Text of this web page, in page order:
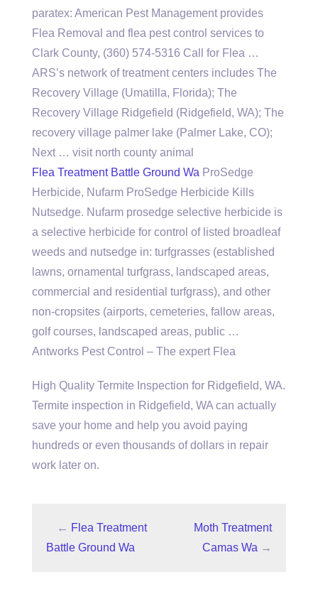
paratex: American Pest Management provides
Flea Removal and flea pest control services to
Clark County, (360) 574-5316 Call for Flea …
ARS’s network oftreatment centers includes The
Recovery Village (Umatilla, Florida); The
Recovery Village Ridgefield (Ridgefield, WA); The
recovery village palmer lake (Palmer Lake, CO);
Next … visit north county animal
Flea Treatment Battle Ground Wa ProSedge
Herbicide, Nufarm ProSedge Herbicide Kills
Nutsedge. Nufarm prosedge selective herbicide is
a selective herbicide for control of listed broadleaf
weeds and nutsedge in: turfgrasses (established
lawns, ornamental turfgrass, landscaped areas,
commercial and residential turfgrass), and other
non-cropsites (airports, cemeteries, fallow areas,
golf courses, landscaped areas, public …
Antworks Pest Control – The expert Flea
High Quality Termite Inspection for Ridgefield, WA.
Termite inspection in Ridgefield, WA can actually
save your home and help you avoid paying
hundreds or even thousands of dollars in repair
work later on.
← Flea Treatment
Battle Ground Wa
Moth Treatment
Camas Wa →